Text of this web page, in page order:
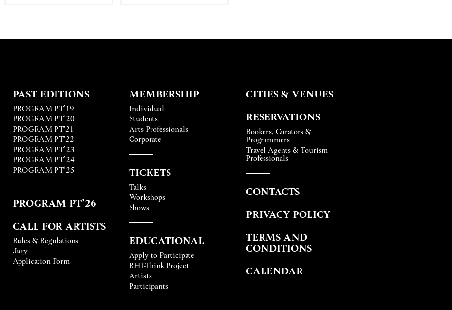
PAST EDITIONS
PROGRAM PT’19
PROGRAM PT’20
PROGRAM PT'21
PROGRAM PT'22
PROGRAM PT’23
PROGRAM PT’24
PROGRAM PT’25
PROGRAM PT’26
CALL FOR ARTISTS
Rules & Regulations
Jury
Application Form
MEMBERSHIP
Individual
Students
Arts Professionals
Corporate
TICKETS
Talks
Workshops
Shows
EDUCATIONAL
Apply to Participate
RHI-Think Project
Artists
Participants
CITIES & VENUES
RESERVATIONS
Bookers, Curators &
Programmers
Travel Agents & Tourism
Professionals
CONTACTS
PRIVACY POLICY
TERMS AND
CONDITIONS
CALENDAR